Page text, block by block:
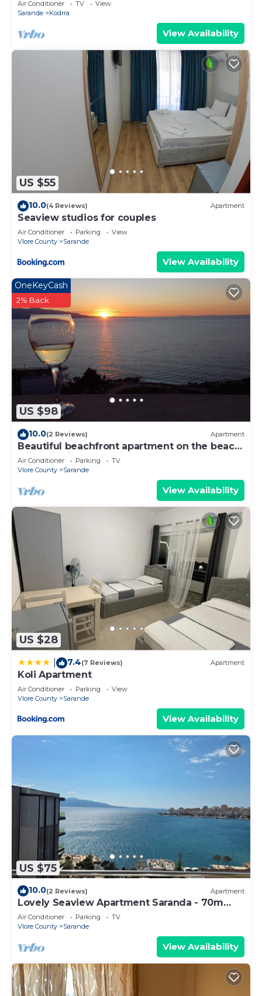
Air Conditioner TV
View
Sarande
Kodrra
View Availability
US $55
10.0(4 Reviews) Apartment
Seaview studios for couples
Air Conditioner Parking
View
Vlore County
Sarande
View Availability
US $98
OneKeyCash
2% Back
10.0(2 Reviews) Apartment
Beautiful beachfront apartment on the beach
with sea views and 2 balconies
Air Conditioner Parking
TV
Vlore County
Sarande
View Availability
US $28
7.4(7 Reviews) Apartment
Koli Apartment
Air Conditioner Parking
View
Vlore County
Sarande
View Availability
US $75
10.0(2 Reviews) Apartment
Lovely Seaview Apartment Saranda - 70m
from Beach + Dedicated Garage
Air Conditioner Parking
TV
Vlore County
Sarande
View Availability